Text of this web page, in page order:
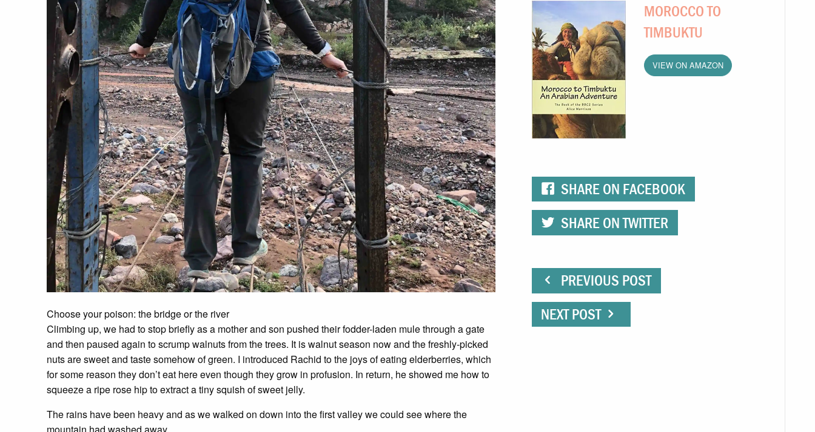
Choose your poison: the bridge or the river
Climbing up, we had to stop briefly as a mother and son pushed their fodder-laden mule through a gate
and then paused again to scrump walnuts from the trees. It is walnut season now and the freshly-picked
nuts are sweet and taste somehow of green. I introduced Rachid to the joys of eating elderberries, which
for some reason they don’t eat here even though they grow in profusion. In return, he showed me how to
squeeze a ripe rose hip to extract a tiny squish of sweet jelly.
The rains have been heavy and as we walked on down into the first valley we could see where the
MOROCCO TO
TIMBUKTU
VIEW ON AMAZON
SHARE ON FACEBOOK
SHARE ON TWITTER
PREVIOUS POST
NEXT POST